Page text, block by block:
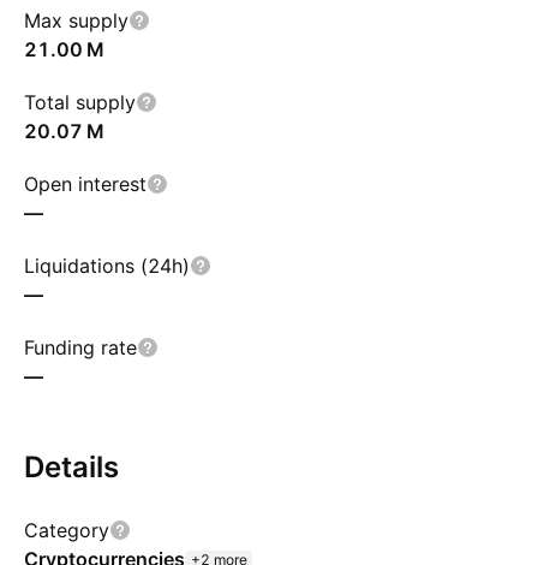
Max supply
‪21.00 M‬
Total supply
‪20.07 M‬
Open interest
—
Liquidations (24h)
—
Funding rate
—
Details
Category
Cryptocurrencies +2 more